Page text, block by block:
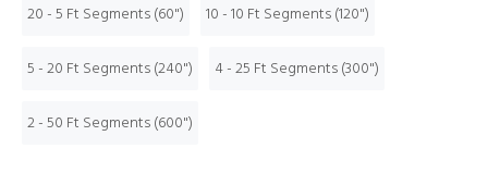
20 - 5 Ft Segments (60") 10 - 10 Ft Segments (120")
5 - 20 Ft Segments (240") 4 - 25 Ft Segments (300")
2 - 50 Ft Segments (600")